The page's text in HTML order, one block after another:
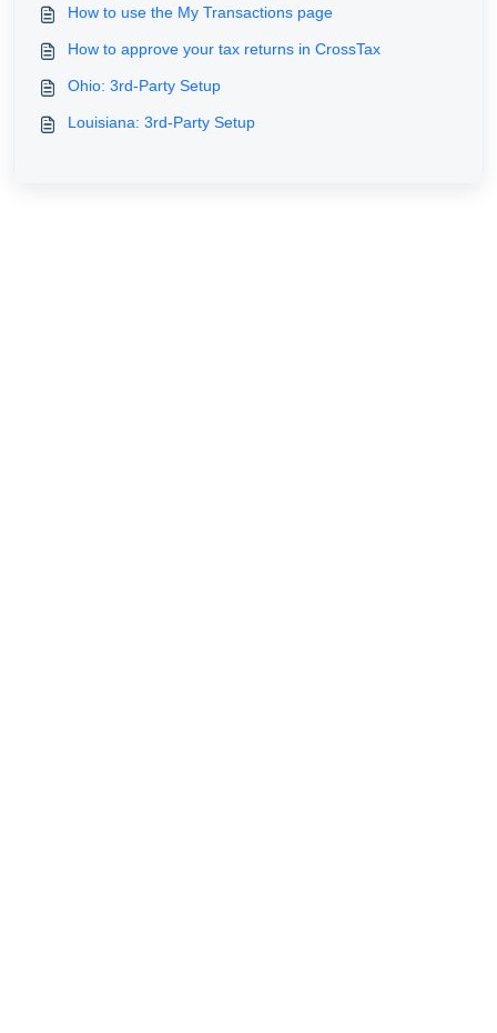
How to use the My Transactions page
How to approve your tax returns in CrossTax
Ohio: 3rd-Party Setup
Louisiana: 3rd-Party Setup